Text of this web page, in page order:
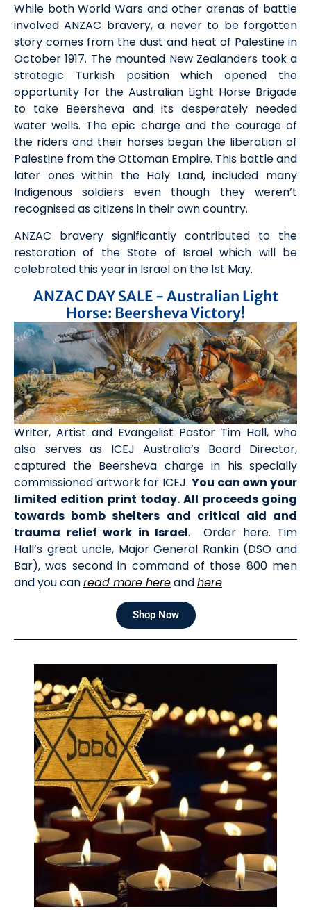
While both World Wars and other arenas of battle
involvedANZAC bravery, a never to be forgotten
story comes from the dust and heat of Palestine in
October 1917. The mounted New Zealanders took a
strategic Turkish position which opened the
opportunity for the Australian Light Horse Brigade
to take Beersheva and its desperately needed
water wells. Theepic charge and the courage of
the riders and their horses began the liberation of
Palestine from the Ottoman Empire. This battleand
later ones within the Holy Land,included many
Indigenous soldiers even though theyweren’t
recognised as citizens in their own country.
ANZAC bravery significantly contributed to the
restoration of theState of Israel which will be
celebrated this year in Israel on the1st May.
ANZAC DAY SALE - Australian Light
Horse: Beersheva Victory!
Writer, Artist and Evangelist Pastor Tim Hall, who
also serves as ICEJ Australia’s Board Director,
captured the Beersheva charge in his specially
commissioned artwork for ICEJ. You can own your
limited edition print today. All proceeds going
towards bomb shelters and critical aid and
trauma relief work in Israel. Order here. Tim
Hall’s great uncle, Major General Rankin (DSO and
Bar), was second in command of those 800 men
and you canread more hereandhere
Shop Now